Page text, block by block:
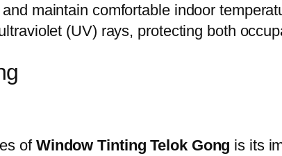
maintain comfortable indoor
(UV) rays, protecting both
of Window Tinting Telok Gong is its